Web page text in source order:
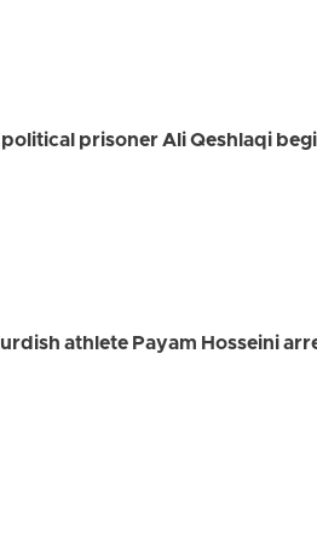
prisoner Ali Qeshlaqi
athlete Payam Hosseini